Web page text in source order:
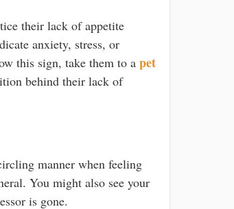
their lack of appetite
anxiety, stress, or
this sign, take them to a pet
behind their lack of
manner when feeling
You might also see your
is gone.